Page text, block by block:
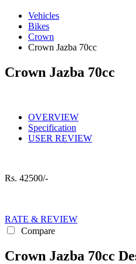
Vehicles
Bikes
Crown
Crown Jazba 70cc
Crown Jazba 70cc
OVERVIEW
Specification
USER REVIEW
Rs. 42500/-
RATE & REVIEW
Compare
Crown Jazba 70cc